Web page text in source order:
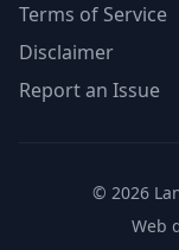
Terms of Service
Disclaimer
Report an Issue
© 2026
Web